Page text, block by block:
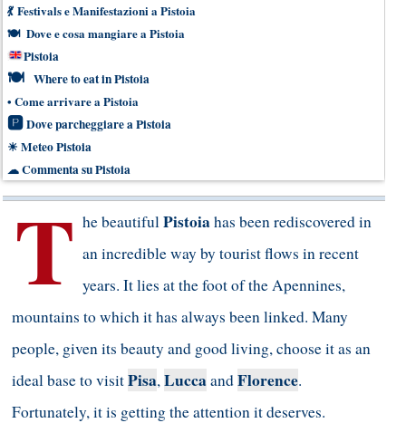
💃 Festivals e Manifestazioni a Pistoia
🍽 Dove e cosa mangiare a Pistoia
Pistoia
🍽 Where to eat in Pistoia
• Come arrivare a Pistoia
🅿 Dove parcheggiare a Pistoia
☀ Meteo Pistoia
☁Commenta su Pistoia
T he beautifulPistoiahas been rediscovered in
an incredible way by tourist flows in recent
years. It lies at the foot of the Apennines,
mountains to which it has always been linked. Many
people, given its beauty and good living, choose it as an
ideal base to visitPisa,LuccaandFlorence.
Fortunately, it is getting the attention it deserves.